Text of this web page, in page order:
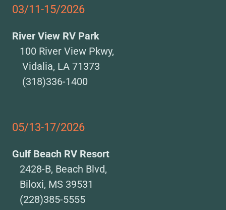
03/11-15/2026
River View RV Park
100 River View Pkwy,
Vidalia, LA 71373
(318)336-1400
05/13-17/2026
Gulf Beach RV Resort
2428-B, Beach Blvd,
Biloxi, MS 39531
(228)385-5555